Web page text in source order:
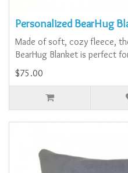
Personalized BearHug
Made of soft, cozy fleece,
BearHug Blanket is perfect
$75.00